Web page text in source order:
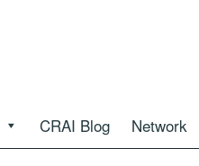
CRAI Blog Network